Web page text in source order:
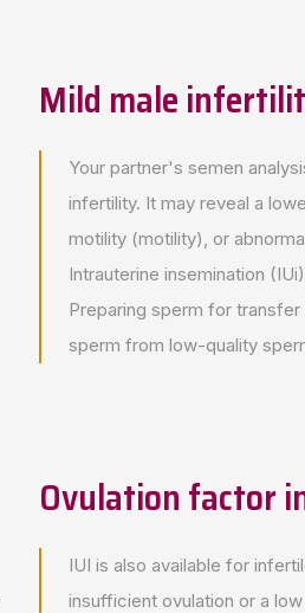
Mild male
Your partner's semen
infertility. It may reveal a
motility (motility), or
Intrauterine insemination
Preparing sperm for
sperm from low-quality
Ovulation factor
IUI is also available for
insufficient ovulation or a